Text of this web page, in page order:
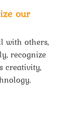
our
with others,
recognize
creativity,